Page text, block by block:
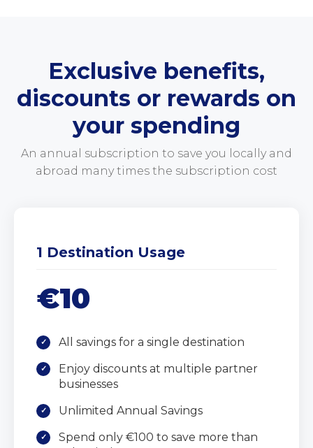
Exclusive benefits,
discounts or rewards on
your spending
An annual subscription to save you locally and
abroad many times the subscription cost
1 Destination Usage
€10
All savings for a single destination
Enjoy discounts at multiple partner
businesses
Unlimited Annual Savings
Spend only €100 to save more than